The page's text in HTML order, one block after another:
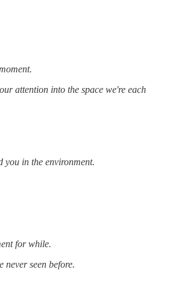
attention into the space we're each
you in the environment.
for while.
never seen before.